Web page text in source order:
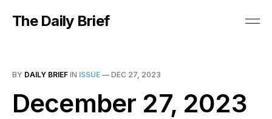
The Daily Brief
BY DAILY BRIEF IN ISSUE — DEC 27, 2023
December 27, 2023